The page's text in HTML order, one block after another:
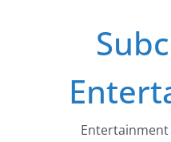
Entertainment